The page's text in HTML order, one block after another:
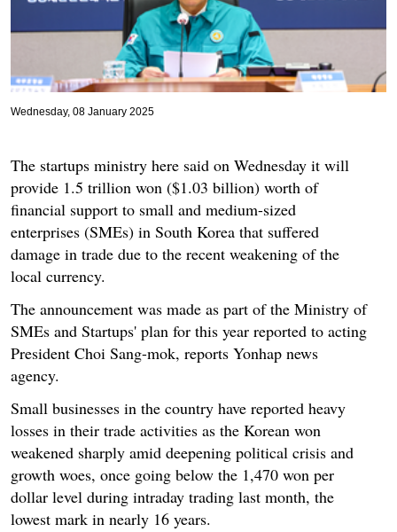
Wednesday, 08 January 2025
The startups ministry here said on Wednesday it will
provide 1.5 trillion won ($1.03 billion) worth of
financial support to small and medium-sized
enterprises (SMEs) in South Korea that suffered
damage in trade due to the recent weakening of the
local currency.
The announcement was made as part of the Ministry of
SMEs and Startups' plan for this year reported to acting
President Choi Sang-mok, reports Yonhap news
agency.
Small businesses in the country have reported heavy
losses in their trade activities as the Korean won
weakened sharply amid deepening political crisis and
growth woes, once going below the 1,470 won per
dollar level during intraday trading last month, the
lowest mark in nearly 16 years.